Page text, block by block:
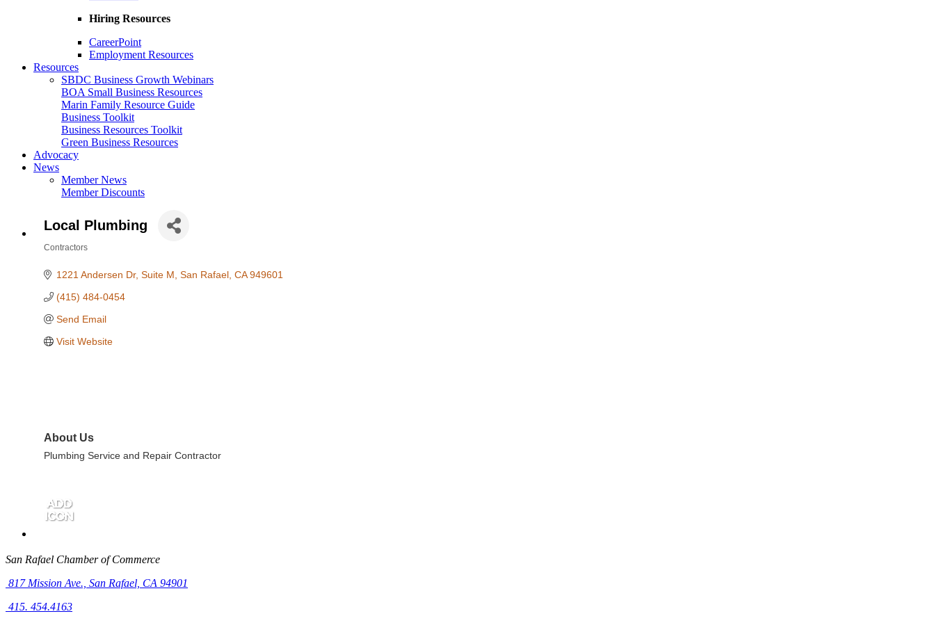
Hiring Resources
CareerPoint
Employment Resources
Resources
SBDC Business Growth Webinars
BOA Small Business Resources
Marin Family Resource Guide
Business Toolkit
Business Resources Toolkit
Green Business Resources
Advocacy
News
Member News
Member Discounts
Local Plumbing
Contractors
1221 Andersen Dr Suite M San Rafael CA 949601
(415) 484-0454
Send Email
Visit Website
About Us
Plumbing Service and Repair Contractor
San Rafael Chamber of Commerce
817 Mission Ave., San Rafael, CA 94901
415. 454.4163